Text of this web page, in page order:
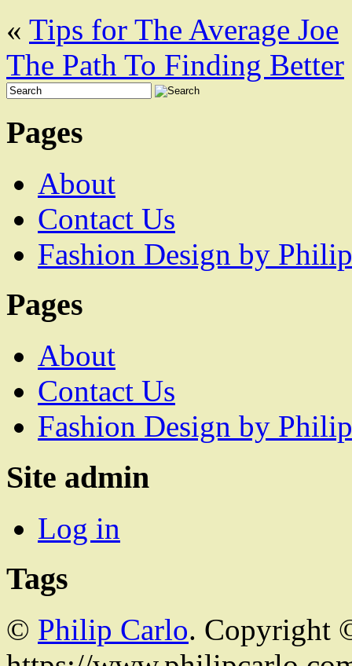
« Tips for The Average Joe
The Path To Finding Better
Pages
About
Contact Us
Fashion Design by
Pages
About
Contact Us
Fashion Design by
Site admin
Log in
Tags
© Philip Carlo. Copyright